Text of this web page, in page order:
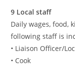
9 Local staff
Daily wages, food,
following staff is
• Liaison Officer/
• Cook